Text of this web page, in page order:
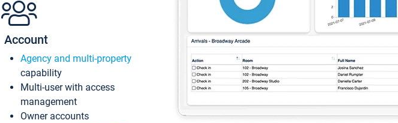
Account
Agency and multi-property
capability
Multi-user with access
management
Owner accounts